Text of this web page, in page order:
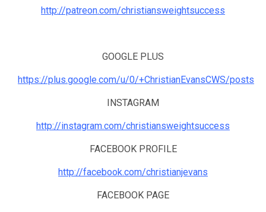
http://patreon.com/christiansweightsuccess
GOOGLE PLUS
https://plus.google.com/u/0/+ChristianEvansCWS/posts
INSTAGRAM
http://instagram.com/christiansweightsuccess
FACEBOOK PROFILE
http://facebook.com/christianjevans
FACEBOOK PAGE